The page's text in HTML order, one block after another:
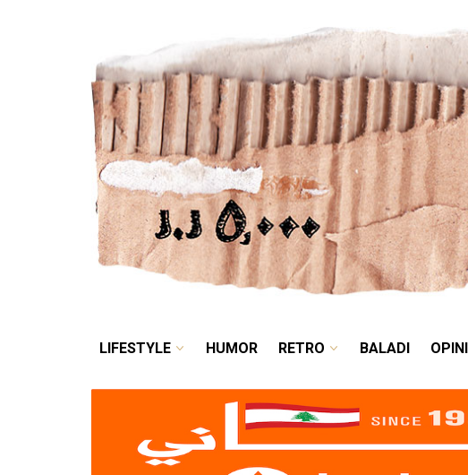
LIFESTYLE HUMOR
LIFESTYLE HUMOR RETRO BALADI